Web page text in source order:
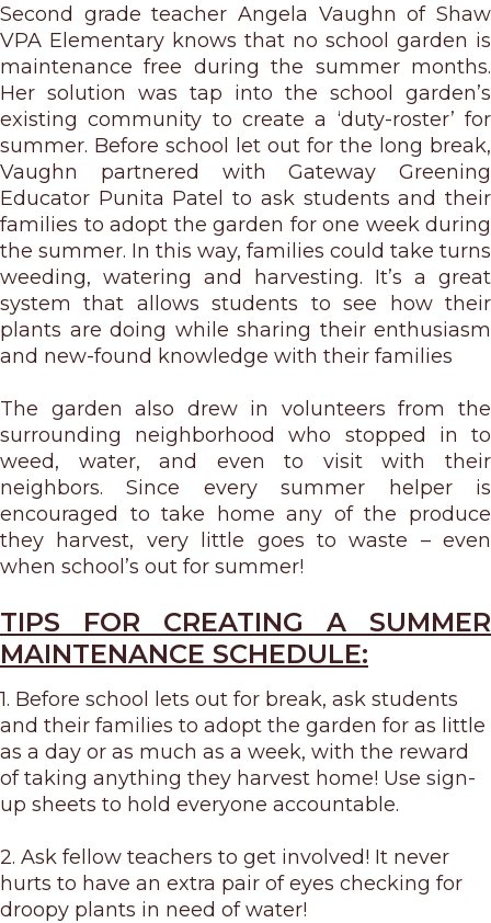
Second grade teacher Angela Vaughn of Shaw
VPA Elementary knows that no school garden is
maintenance free during the summer months.
Her solution was tap into the school garden’s
existing community to create a ‘duty-roster’ for
summer. Before school let out for the long break,
Vaughn partnered with Gateway Greening
Educator Punita Patel to ask students and their
families to adopt the garden for one week during
the summer. In this way, families could take turns
weeding, watering and harvesting. It’s a great
system that allows students to see how their
plants are doing while sharing their enthusiasm
and new-found knowledge with their families
The garden also drew in volunteers from the
surrounding neighborhood who stopped in to
weed, water, and even to visit with their
neighbors. Since every summer helper is
encouraged to take home any of the produce
they harvest, very little goes to waste – even
when school’s out for summer!
TIPS FOR CREATING A SUMMER
MAINTENANCE SCHEDULE:
1. Before school lets out for break, ask students
and their families to adopt the garden for as little
as a day or as much as a week, with the reward
of taking anything they harvest home! Use sign-
up sheets to hold everyone accountable.
2. Ask fellow teachers to get involved! It never
hurts to have an extra pair of eyes checking for
droopy plants in need of water!